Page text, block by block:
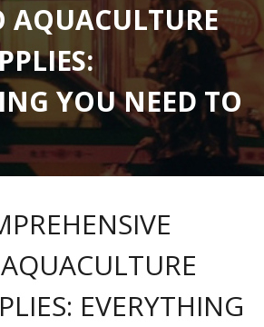
AQUACULTURE
YOU NEED TO
EVERYTHING